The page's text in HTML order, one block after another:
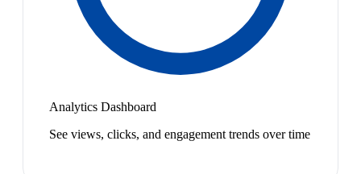
Analytics Dashboard
See views, clicks, and engagement trends over time